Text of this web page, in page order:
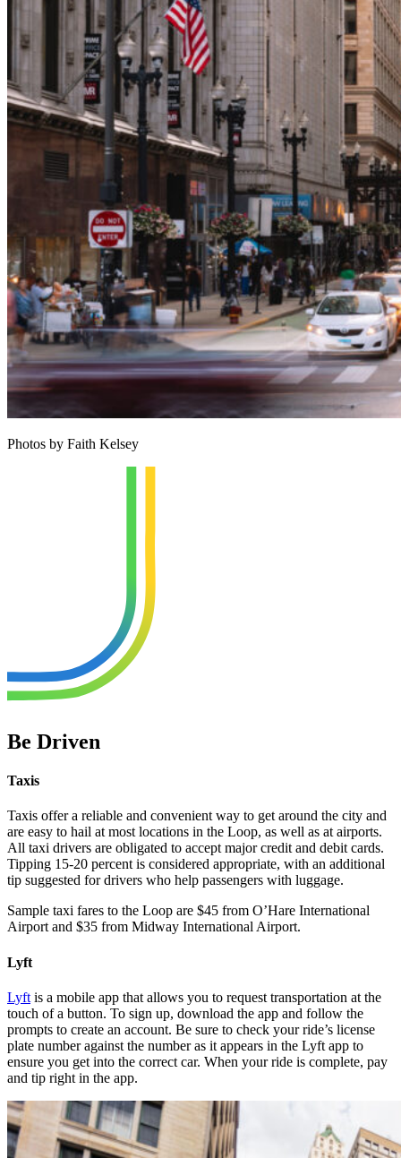
Photos by Faith Kelsey
Be Driven
Taxis
Taxis offer a reliable and convenient way to get around the city and
are easy to hail at most locations in the Loop, as well as at airports.
All taxi drivers are obligated to accept major credit and debit cards.
Tipping 15-20 percent is considered appropriate, with an additional
tip suggested for drivers who help passengers with luggage.
Sample taxi fares to the Loop are $45 from O’Hare International
Airport and $35 from Midway International Airport.
Lyft
Lyft is a mobile app that allows you to request transportation at the
touch of a button. To sign up, download the app and follow the
prompts to create an account. Be sure to check your ride’s license
plate number against the number as it appears in the Lyft app to
ensure you get into the correct car. When your ride is complete, pay
and tip right in the app.